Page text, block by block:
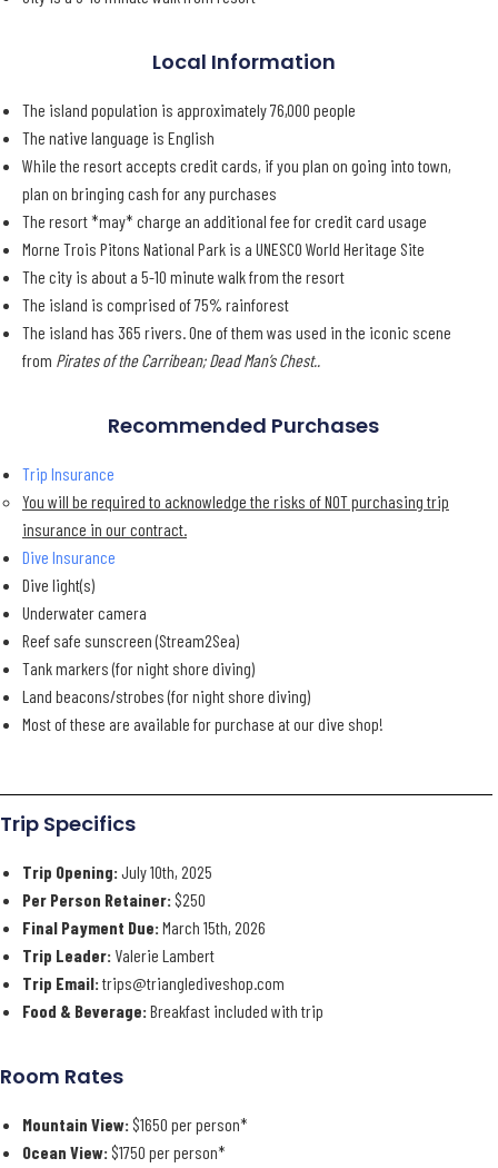
Local Information
The island population is approximately 76,000 people
The native language is English
While the resort accepts credit cards, if you plan on going into town,
plan on bringing cash for any purchases
The resort *may* charge an additional fee for credit card usage
Morne Trois Pitons National Park is a UNESCO World Heritage Site
The city is about a 5-10 minute walk from the resort
The island is comprised of 75% rainforest
The island has 365 rivers. One of them was used in the iconic scene
from Pirates of the Carribean; Dead Man’s Chest..
Recommended Purchases
Trip Insurance
You will be required to acknowledge the risks of NOT purchasing trip
insurance in our contract.
Dive Insurance
Dive light(s)
Underwater camera
Reef safe sunscreen (Stream2Sea)
Tank markers (for night shore diving)
Land beacons/strobes (for night shore diving)
Most of these are available for purchase at our dive shop!
Trip Specifics
Trip Opening:July 10th, 2025
Per Person Retainer: $250
Final Payment Due:March 15th, 2026
Trip Leader: Valerie Lambert
Trip Email:trips@trianglediveshop.com
Food & Beverage:Breakfast included with trip
Room Rates
Mountain View: $1650 per person*
Ocean View: $1750 per person*